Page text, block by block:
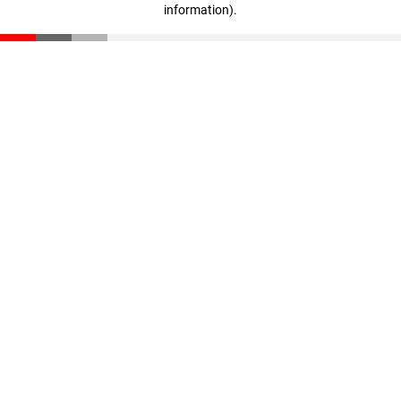
information).